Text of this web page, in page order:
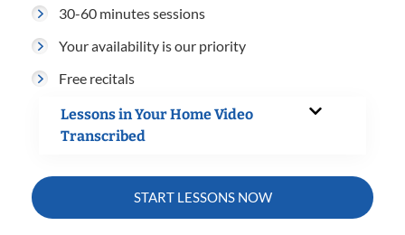
30-60 minutes sessions
Your availability is our priority
Free recitals
Lessons in Your Home Video
Transcribed
START LESSONS NOW